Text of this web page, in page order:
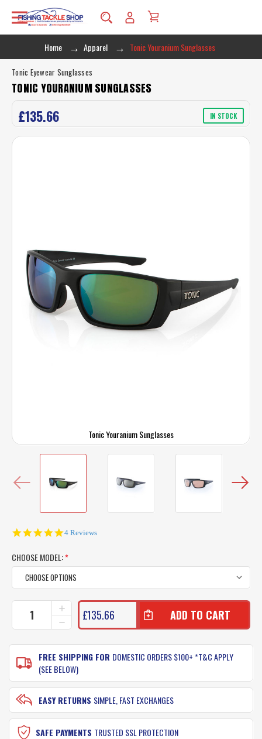
Home Apparel Tonic Youranium Sunglasses
Tonic Youranium Sunglasses
Tonic Eyewear Sunglasses
TONIC YOURANIUM SUNGLASSES
£135.66 IN STOCK
4.8
4 Reviews
CHOOSE MODEL:*
CURRENT
STOCK:
DECREASE
QUANTITY
OF
TONIC
YOURANIUM
SUNGLASSES
INCREASE
QUANTITY
OF
SUNGLASSES
£135.66
FREE SHIPPING FOR DOMESTIC ORDERS $100+ *T&C APPLY
(SEE BELOW)
EASY RETURNS SIMPLE, FAST EXCHANGES
SAFE PAYMENTS TRUSTED SSL PROTECTION